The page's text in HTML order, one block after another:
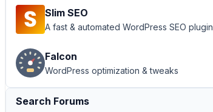
Slim SEO
A fast & automated WordPress SEO plugin
Falcon
WordPress optimization & tweaks
Search Forums